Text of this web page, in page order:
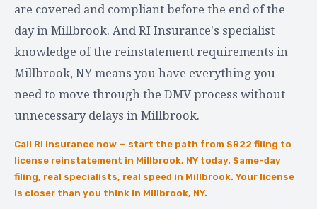
are covered and compliant before the end of the
day in Millbrook. And RI Insurance's specialist
knowledge of the reinstatement requirements in
Millbrook, NY means you have everything you
need to move through the DMV process without
unnecessary delays in Millbrook.
Call RI Insurance now — start the path from SR22 filing to
license reinstatement in Millbrook, NY today. Same-day
filing, real specialists, real speed in Millbrook. Your license
is closer than you think in Millbrook, NY.